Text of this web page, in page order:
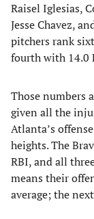
Raisel Iglesias,
Jesse Chavez,
pitchers rank
fourth with 14.0
Those numbers
given all the
Atlanta’s
heights. The
RBI, and all
means their
average; the